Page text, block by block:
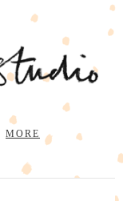
MORE